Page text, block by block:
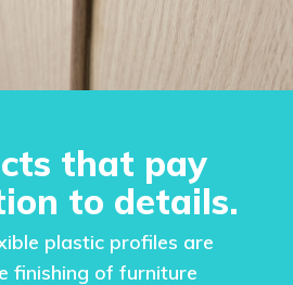
that pay
to details.
plastic profiles are
finishing of furniture